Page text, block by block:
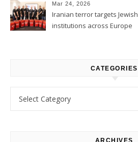
Mar 24, 2026
Iranian terror targets Jewish
institutions across Europe
CATEGORIES